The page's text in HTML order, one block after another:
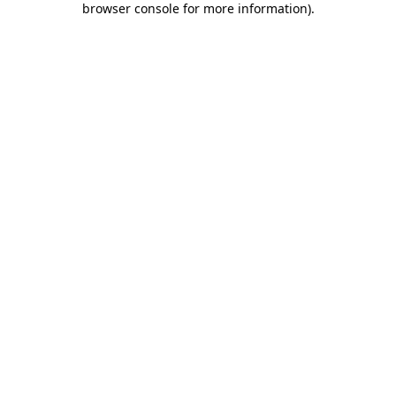
browser console for more information).